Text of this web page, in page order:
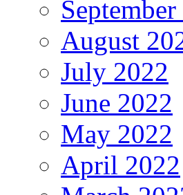
August
July 2022
June 2022
May 2022
April 2022